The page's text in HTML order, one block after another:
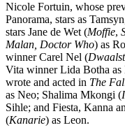
Nicole Fortuin, whose
Panorama, stars as
stars Jane de Wet (Moffie,
Malan, Doctor Who) as
winner Carel Nel (
Vita winner Lida Botha
wrote and acted in The
as Neo; Shalima Mkongi (
Sihle; and Fiesta, Kanna
(Kanarie) as Leon.